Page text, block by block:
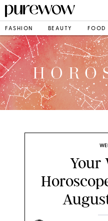
FASHION BEAUTY FOOD
Your